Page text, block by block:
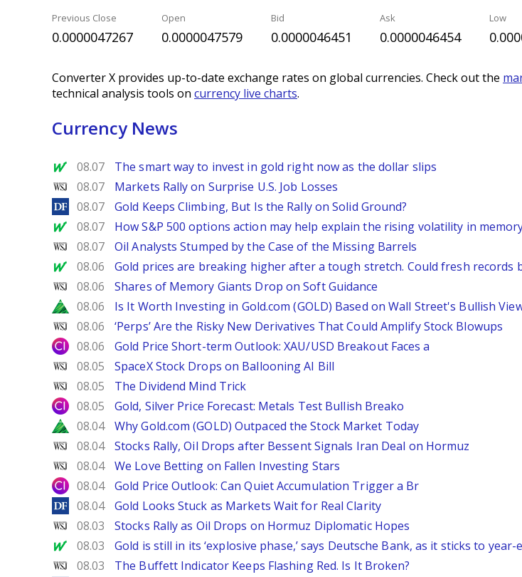
Previous Close
0.0000047267
Open
0.0000047579
Bid
0.0000046451
Ask
0.0000046454
Low
Converter X provides up-to-date exchange rates on global currencies. Check out the
technical analysis tools on currency live charts.
Currency News
MarketWatch
08.07 The smart way to invest in gold right now as the dollar slips
WSJ
08.07 Markets Rally on Surprise U.S. Job Losses
DailyForex
08.07 Gold Keeps Climbing, But Is the Rally on Solid Ground?
MarketWatch
08.07 How S&P 500 options action may help explain the rising volatility in
WSJ
08.07 Oil Analysts Stumped by the Case of the Missing Barrels
MarketWatch
08.06 Gold prices are breaking higher after a tough stretch. Could fresh records
WSJ
08.06 Shares of Memory Giants Drop on Soft Guidance
Zacks
08.06 Is It Worth Investing in Gold.com (GOLD) Based on Wall Street's Bullish
WSJ
08.06 ‘Perps’ Are the Risky New Derivatives That Could Amplify Stock Blowups
City Index
08.06 Gold Price Short-term Outlook: XAU/USD Breakout Faces a
WSJ
08.05 SpaceX Stock Drops on Ballooning AI Bill
WSJ
08.05 The Dividend Mind Trick
City Index
08.05 Gold, Silver Price Forecast: Metals Test Bullish Breako
Zacks
08.04 Why Gold.com (GOLD) Outpaced the Stock Market Today
WSJ
08.04 Stocks Rally, Oil Drops after Bessent Signals Iran Deal on Hormuz
WSJ
08.04 We Love Betting on Fallen Investing Stars
City Index
08.04 Gold Price Outlook: Can Quiet Accumulation Trigger a Br
DailyForex
08.04 Gold Looks Stuck as Markets Wait for Real Clarity
WSJ
08.03 Stocks Rally as Oil Drops on Hormuz Diplomatic Hopes
MarketWatch
08.03 Gold is still in its ‘explosive phase,’ says Deutsche Bank, as it sticks to
WSJ
08.03 The Buffett Indicator Keeps Flashing Red. Is It Broken?